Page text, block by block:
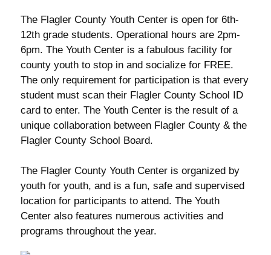
The Flagler County Youth Center is open for 6th-
12th grade students. Operational hours are 2pm-
6pm. The Youth Center is a fabulous facility for
county youth to stop in and socialize for FREE.
The only requirement for participation is that every
student must scan their Flagler County School ID
card to enter. The Youth Center is the result of a
unique collaboration between Flagler County & the
Flagler County School Board.
The Flagler County Youth Center is organized by
youth for youth, and is a fun, safe and supervised
location for participants to attend. The Youth
Center also features numerous activities and
programs throughout the year.